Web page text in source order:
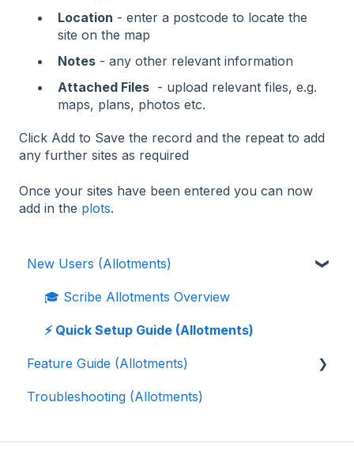
Location - enter a postcode to locate the
site on the map
Notes - any other relevant information
Attached Files - upload relevant files, e.g.
maps, plans, photos etc.
Click Add to Save the record and the repeat to add
any further sites as required
Once your sites have been entered you can now
add in the plots.
New Users (Allotments)
🎓 Scribe Allotments Overview
⚡️ Quick Setup Guide (Allotments)
Feature Guide (Allotments)
📝 Waiting List
Troubleshooting (Allotments)